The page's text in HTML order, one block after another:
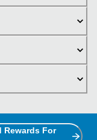
Rewards For